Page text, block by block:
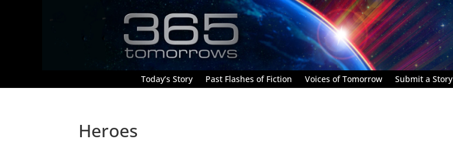
Today’s Story Past Flashes of Fiction Voices of Tomorrow Submit a Story
Heroes